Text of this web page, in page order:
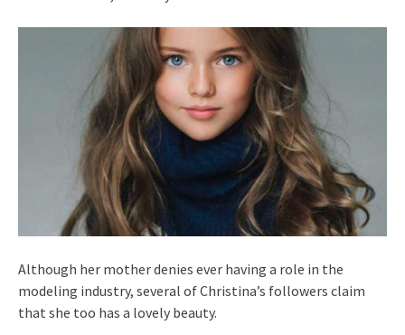
Although her mother denies ever having a role in the
modeling industry, several of Christina’s followers claim
that she too has a lovely beauty.